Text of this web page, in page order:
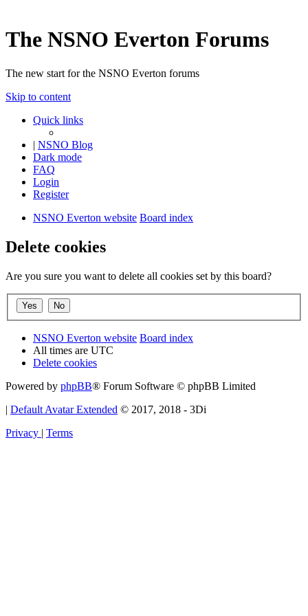
The NSNO Everton Forums
The new start for the NSNO Everton forums
Skip to content
Quick links
| NSNO Blog
Dark mode
FAQ
Login
Register
NSNO Everton website Board index
Delete cookies
Are you sure you want to delete all cookies set by this board?
NSNO Everton website Board index
All times are UTC
Delete cookies
Powered by phpBB® Forum Software © phpBB Limited
| Default Avatar Extended © 2017, 2018 - 3Di
Privacy | Terms